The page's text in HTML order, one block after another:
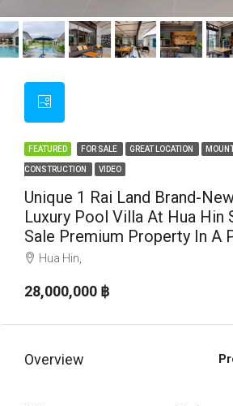
FEATURED FOR SALE GREAT LOCATION
CONSTRUCTION VIDEO
Unique 1 Rai Land Brand-
Luxury Pool Villa At Hua Hin
Sale Premium Property In A
Hua Hin,
28,000,000 ‎฿
Overview